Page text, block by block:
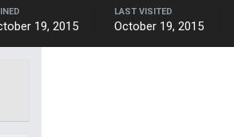
19, 2015
LAST VISITED
October 19, 2015